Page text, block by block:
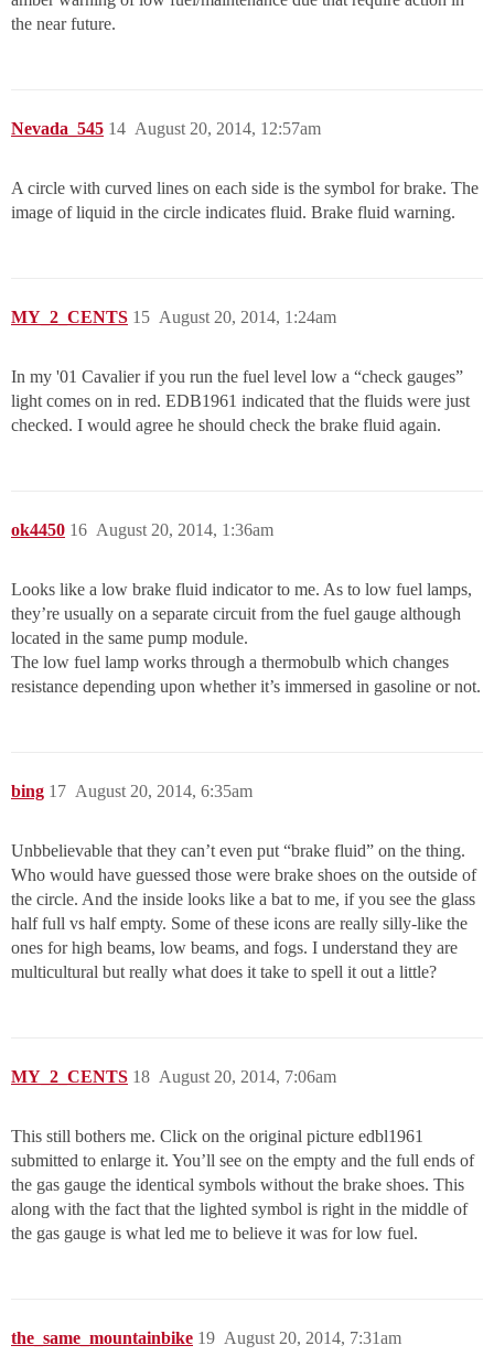
the near future.
Nevada_545 August 20, 2014, 12:57am
14
A circle with curved lines on each side is the symbol for brake. The
image of liquid in the circle indicates fluid. Brake fluid warning.
MY_2_CENTS August 20, 2014, 1:24am
15
In my '01 Cavalier if you run the fuel level low a “check gauges”
light comes on in red. EDB1961 indicated that the fluids were just
checked. I would agree he should check the brake fluid again.
ok4450 August 20, 2014, 1:36am
16
Looks like a low brake fluid indicator to me. As to low fuel lamps,
they’re usually on a separate circuit from the fuel gauge although
located in the same pump module.
The low fuel lamp works through a thermobulb which changes
resistance depending upon whether it’s immersed in gasoline or not.
bing August 20, 2014, 6:35am
17
Unbbelievable that they can’t even put “brake fluid” on the thing.
Who would have guessed those were brake shoes on the outside of
the circle. And the inside looks like a bat to me, if you see the glass
half full vs half empty. Some of these icons are really silly-like the
ones for high beams, low beams, and fogs. I understand they are
multicultural but really what does it take to spell it out a little?
MY_2_CENTS August 20, 2014, 7:06am
18
This still bothers me. Click on the original picture edbl1961
submitted to enlarge it. You’ll see on the empty and the full ends of
the gas gauge the identical symbols without the brake shoes. This
along with the fact that the lighted symbol is right in the middle of
the gas gauge is what led me to believe it was for low fuel.
the_same_mountainbike August 20, 2014, 7:31am
19